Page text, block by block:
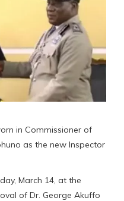
in Commissioner of
as the new Inspector
March 14, at the
of Dr. George Akuffo